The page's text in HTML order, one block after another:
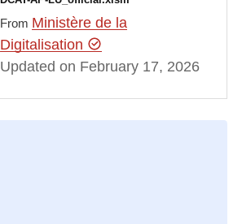
From Ministère de la
Digitalisation
Updated on February 17, 2026